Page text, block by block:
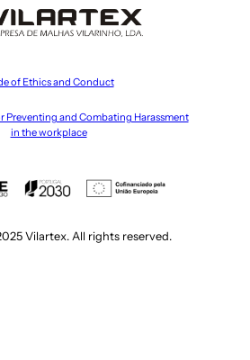
of Ethics and Conduct
Preventing and Combating Harassment
in the workplace
Vilartex. All rights reserved.